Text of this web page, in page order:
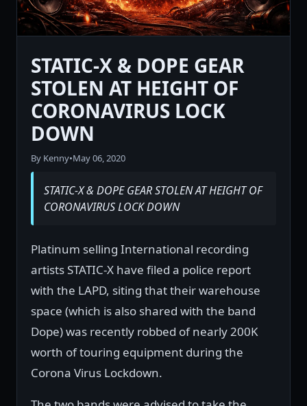
STATIC-X & DOPE GEAR
STOLEN AT HEIGHT OF
CORONAVIRUS LOCK
DOWN
By Kenny•May 06, 2020
STATIC-X & DOPE GEAR STOLEN AT HEIGHT OF
CORONAVIRUS LOCK DOWN
Platinum selling International recording
artists STATIC-X have filed a police report
with the LAPD, siting that their warehouse
space (which is also shared with the band
Dope) was recently robbed of nearly 200K
worth of touring equipment during the
Corona Virus Lockdown.